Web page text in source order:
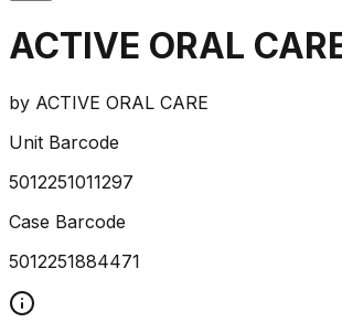
ACTIVE ORAL
by ACTIVE ORAL CARE
Unit Barcode
5012251011297
Case Barcode
5012251884471